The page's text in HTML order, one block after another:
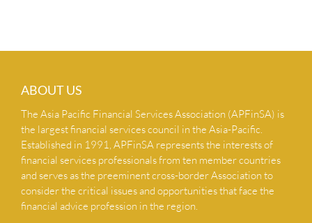
ABOUT US
The Asia Pacific Financial Services Association (APFinSA) is
the largest financial services council in the Asia-Pacific.
Established in 1991, APFinSA represents the interests of
financial services professionals from ten member countries
and serves as the preeminent cross-border Association to
consider the critical issues and opportunities that face the
financial advice profession in the region.